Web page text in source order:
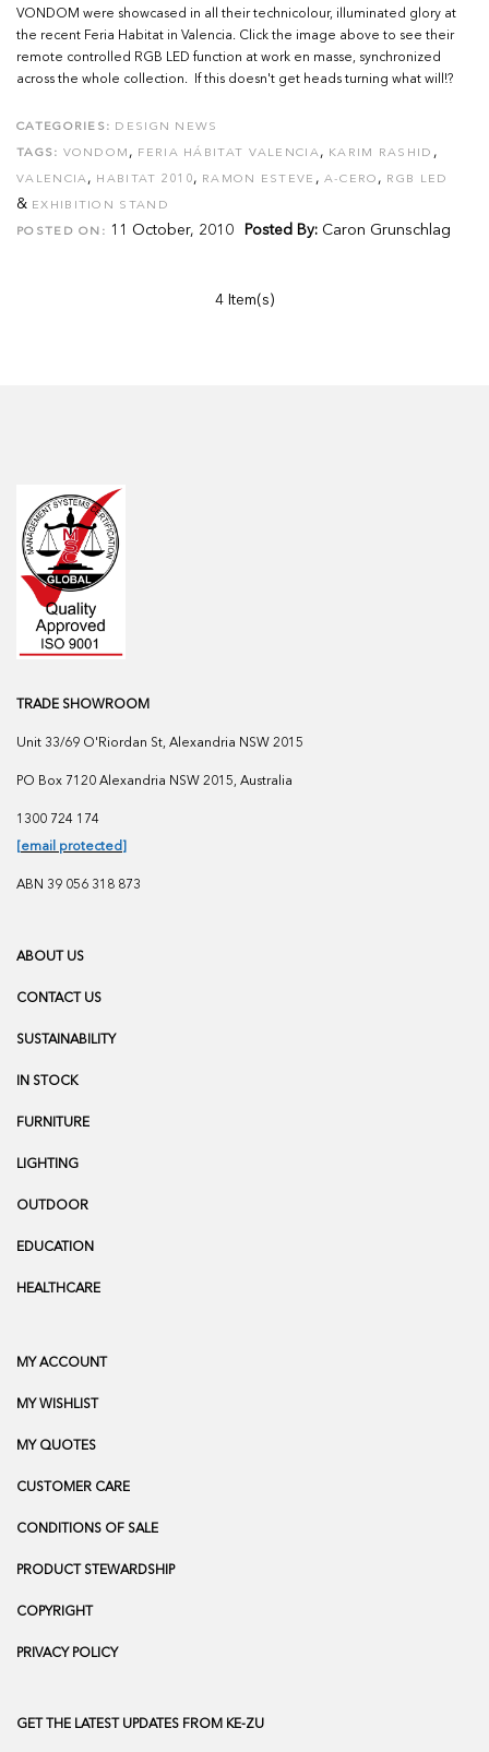
VONDOM were showcased in all their technicolour, illuminated glory at
the recent Feria Habitat in Valencia. Click the image above to see their
remote controlled RGB LED function at work en masse, synchronized
across the whole collection. If this doesn't get heads turning what will!?
CATEGORIES: DESIGN NEWS
TAGS: VONDOM , FERIA HÁBITAT VALENCIA, KARIM RASHID ,
VALENCIA, HABITAT 2010, RAMON ESTEVE , A-CERO , RGB LED
& EXHIBITION STAND
POSTED ON: 11 October, 2010 Posted By: Caron Grunschlag
4 Item(s)
TRADE SHOWROOM
Unit 33/69 O'Riordan St, Alexandria NSW 2015
PO Box 7120 Alexandria NSW 2015, Australia
1300 724 174
[email protected]
ABN 39 056 318 873
ABOUT US
CONTACT US
SUSTAINABILITY
IN STOCK
FURNITURE
LIGHTING
OUTDOOR
EDUCATION
HEALTHCARE
MY ACCOUNT
MY WISHLIST
MY QUOTES
CUSTOMER CARE
CONDITIONS OF SALE
PRODUCT STEWARDSHIP
COPYRIGHT
PRIVACY POLICY
GET THE LATEST UPDATES FROM KE-ZU